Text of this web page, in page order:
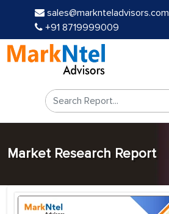
sales@marknteladvisors.com
+91 8719999009
Market Research Report